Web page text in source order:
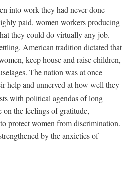
into work they had never done
paid, women workers producing
they could do virtually any job.
American tradition dictated that
keep house and raise children,
The nation was at once
help and unnerved at how well they
with political agendas of long
on the feelings of gratitude,
protect women from discrimination.
by the anxieties of